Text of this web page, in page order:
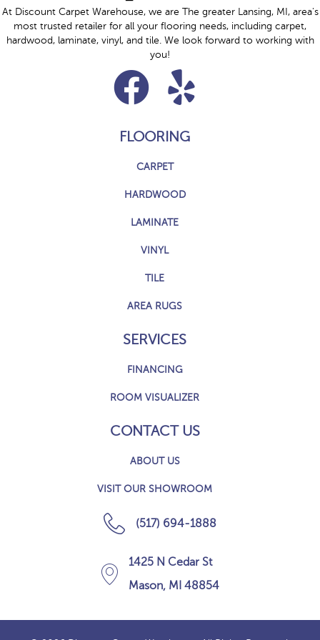
At Discount Carpet Warehouse, we are The greater Lansing, MI, area's
most trusted retailer for all your flooring needs, including carpet,
hardwood, laminate, vinyl, and tile. We look forward to working with
you!
FLOORING
CARPET
HARDWOOD
LAMINATE
VINYL
TILE
AREA RUGS
SERVICES
FINANCING
ROOM VISUALIZER
CONTACT US
ABOUT US
VISIT OUR SHOWROOM
(517) 694-1888
1425 N Cedar St
Mason, MI 48854